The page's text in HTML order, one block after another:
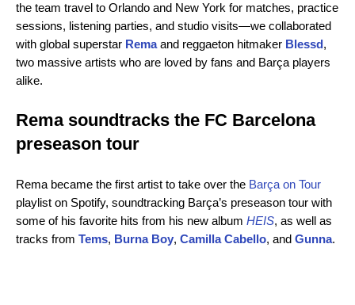
the team travel to Orlando and New York for matches, practice
sessions, listening parties, and studio visits—we collaborated
with global superstar Remaand reggaeton hitmaker Blessd,
two massive artists who are loved by fans and Barça players
alike.
Rema soundtracks the FC Barcelona
preseason tour
Rema became the first artist to take over the Barça on Tour
playlist on Spotify, soundtracking Barça’s preseason tour with
some of his favorite hits from his new album HEIS, as well as
tracks from Tems, Burna Boy, Camilla Cabello, and Gunna.